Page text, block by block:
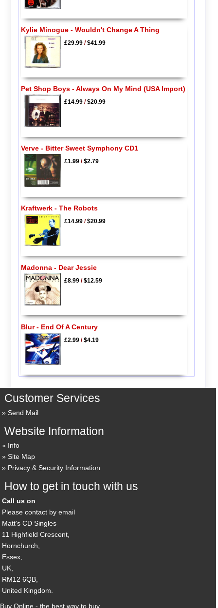
Kylie Minogue - Wouldn't Change A Thing
£29.99/$41.99
Pet Shop Boys - Always On My Mind (USA Import)
£14.99/$20.99
Verve - Bitter Sweet Symphony CD1
£1.99/$2.79
Kraftwerk - The Robots
£14.99/$20.99
Madonna - Dear Jessie
£8.99/$12.59
Blur - End Of A Century
£2.99/$4.19
Customer Services
Send Mail
Website Information
Info
Site Map
Privacy & Security Information
How to get in touch with us
Call us on
Please contact by email
Matt's CD Singles
11 Highfield Crescent,
Hornchurch,
Essex,
UK,
RM12 6QB,
United Kingdom.
Buy Online - the best way to buy